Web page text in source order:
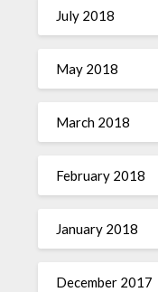
July 2018
May 2018
March 2018
February 2018
January 2018
December 2017